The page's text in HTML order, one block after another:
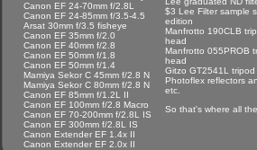
Canon EF 24-70mm f/2.8L
Canon EF 24-85mm f/3.5-4.5
Arsat 30mm f/3.5 fisheye
Canon EF 35mm f/2.0
Canon EF 40mm f/2.8
Canon EF 50mm f/1.8
Canon EF 50mm f/1.4
Mamiya Sekor C 45mm f/2.8 N
Mamiya Sekor C 80mm f/2.8 N
Canon EF 85mm f/1.2L II
Canon EF 100mm f/2.8 Macro
Canon EF 70-200mm f/2.8L IS
Canon EF 300mm f/2.8L IS
Canon Extender EF 1.4x II
Canon Extender EF 2.0x II
$3 Lee Filter sample
edition
Manfrotto 190CLB
head
Manfrotto 055PROB
head
Gitzo GT2541L tripod
Photoflex reflectors
etc.
So that's where all